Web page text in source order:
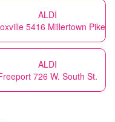
ALDI
5416 Millertown Pike
ALDI
726 W. South St.